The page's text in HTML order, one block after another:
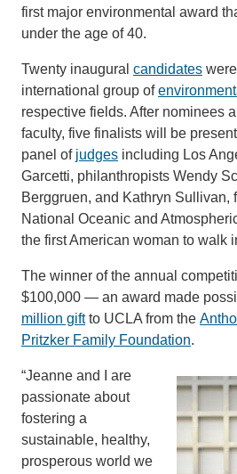
first major environmental award
under the age of 40.
Twenty inaugural candidates
international group of
respective fields. After nominees
faculty, five finalists will be
panel of judges including Los
Garcetti, philanthropists Wendy
Berggruen, and Kathryn Sullivan,
National Oceanic and
the first American woman to walk
The winner of the annual
$100,000 — an award made
million giftto UCLA from the
Pritzker Family Foundation.
“Jeanne and I are
passionate about
fostering a
sustainable, healthy,
prosperous world we